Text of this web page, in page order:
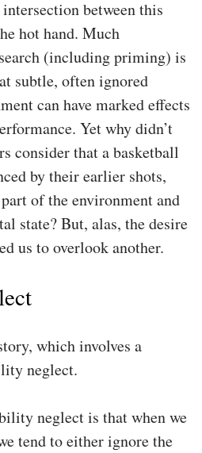
between this
hot hand. Much
(including priming) is
subtle, often ignored
can have marked effects
Yet why didn’t
consider that a basketball
by their earlier shots,
of the environment and
state? But, alas, the desire
us to overlook another.
which involves a
neglect.
neglect is that when we
tend to either ignore the